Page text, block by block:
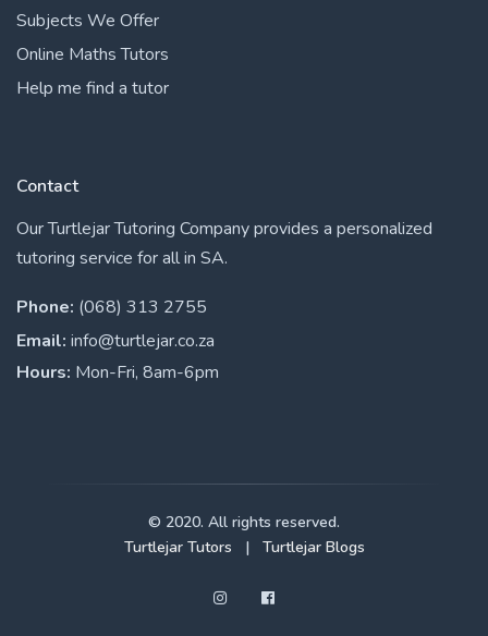
Subjects We Offer
Online Maths Tutors
Help me find a tutor
Contact
Our Turtlejar Tutoring Company provides a personalized
tutoring service for all in SA.
Phone: (068) 313 2755
Email: info@turtlejar.co.za
Hours: Mon-Fri, 8am-6pm
© 2020. All rights reserved.
Turtlejar Tutors
| Turtlejar Blogs